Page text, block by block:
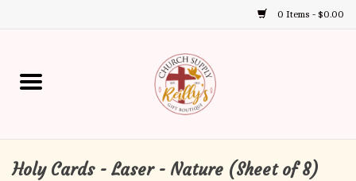
0 Items - $0.00
up
and
down
select
Home
Gift Boutique
Holy Cards - Laser - Nature (Sheet of 8)